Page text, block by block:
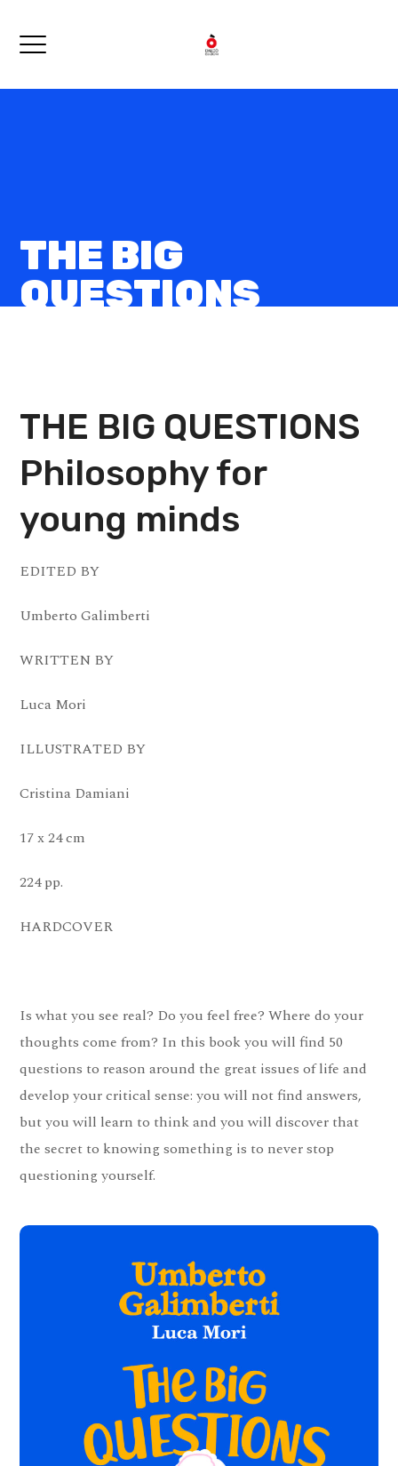
THE BIG
QUESTIONS
THE BIG QUESTIONS
Philosophy for
young minds
EDITED BY
Umberto Galimberti
WRITTEN BY
Luca Mori
ILLUSTRATED BY
Cristina Damiani
17 x 24 cm
224 pp.
HARDCOVER
Is what you see real? Do you feel free? Where do your
thoughts come from? In this book you will find 50
questions to reason around the great issues of life and
develop your critical sense: you will not find answers,
but you will learn to think and you will discover that
the secret to knowing something is to never stop
questioning yourself.